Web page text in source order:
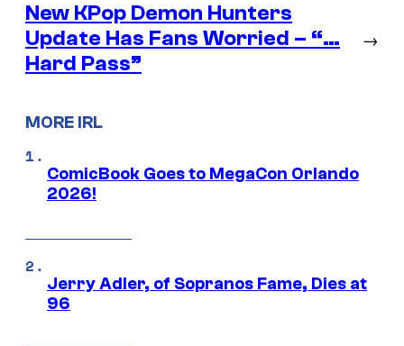
New KPop Demon Hunters
Update Has Fans Worried – “…
Hard Pass”
→
MORE IRL
ComicBook Goes to MegaCon Orlando
2026!
Jerry Adler, of Sopranos Fame, Dies at
96